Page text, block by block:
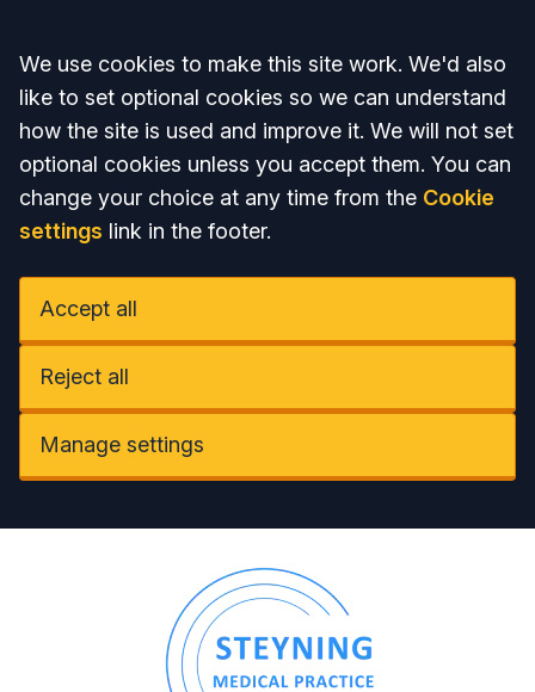
Accept all
We use cookies to make this site work. We'd also
like to set optional cookies so we can understand
how the site is used and improve it. We will not set
optional cookies unless you accept them. You can
change your choice at any time from the Cookie
settings link in the footer.
Accept all
Reject all
Manage settings